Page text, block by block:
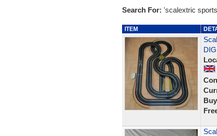
Search For: 'scalextric
ITEM